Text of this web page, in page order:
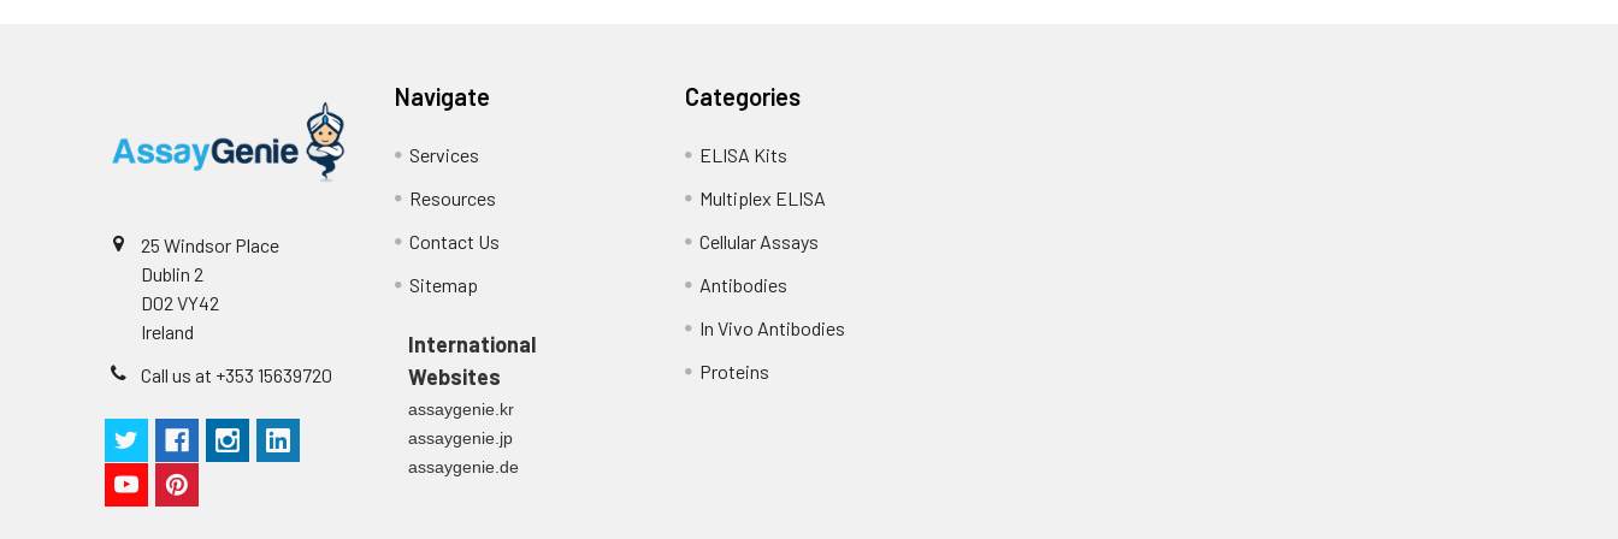
25 Windsor Place
Dublin 2
D02 VY42
Ireland
Call us at +353 15639720
Navigate
Services
Resources
Contact Us
Sitemap
International
Websites
assaygenie.kr
assaygenie.jp
assaygenie.de
Categories
ELISA Kits
Multiplex ELISA
Cellular Assays
Antibodies
In Vivo Antibodies
Proteins